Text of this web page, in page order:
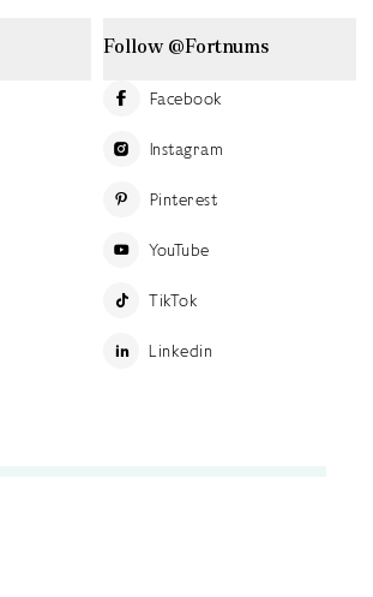
Follow @Fortnums
Facebook
Instagram
Pinterest
YouTube
TikTok
Linkedin